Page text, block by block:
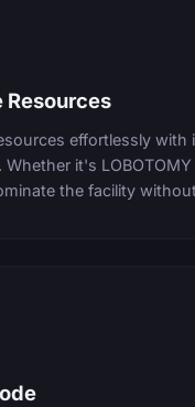
Resources
effortlessly with
Whether it's
the facility